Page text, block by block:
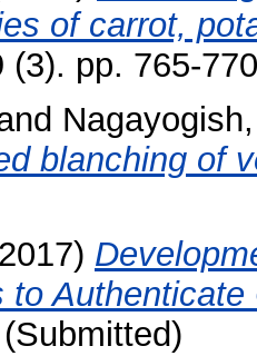
of carrot,
(3). pp. 765-
blanching of
to